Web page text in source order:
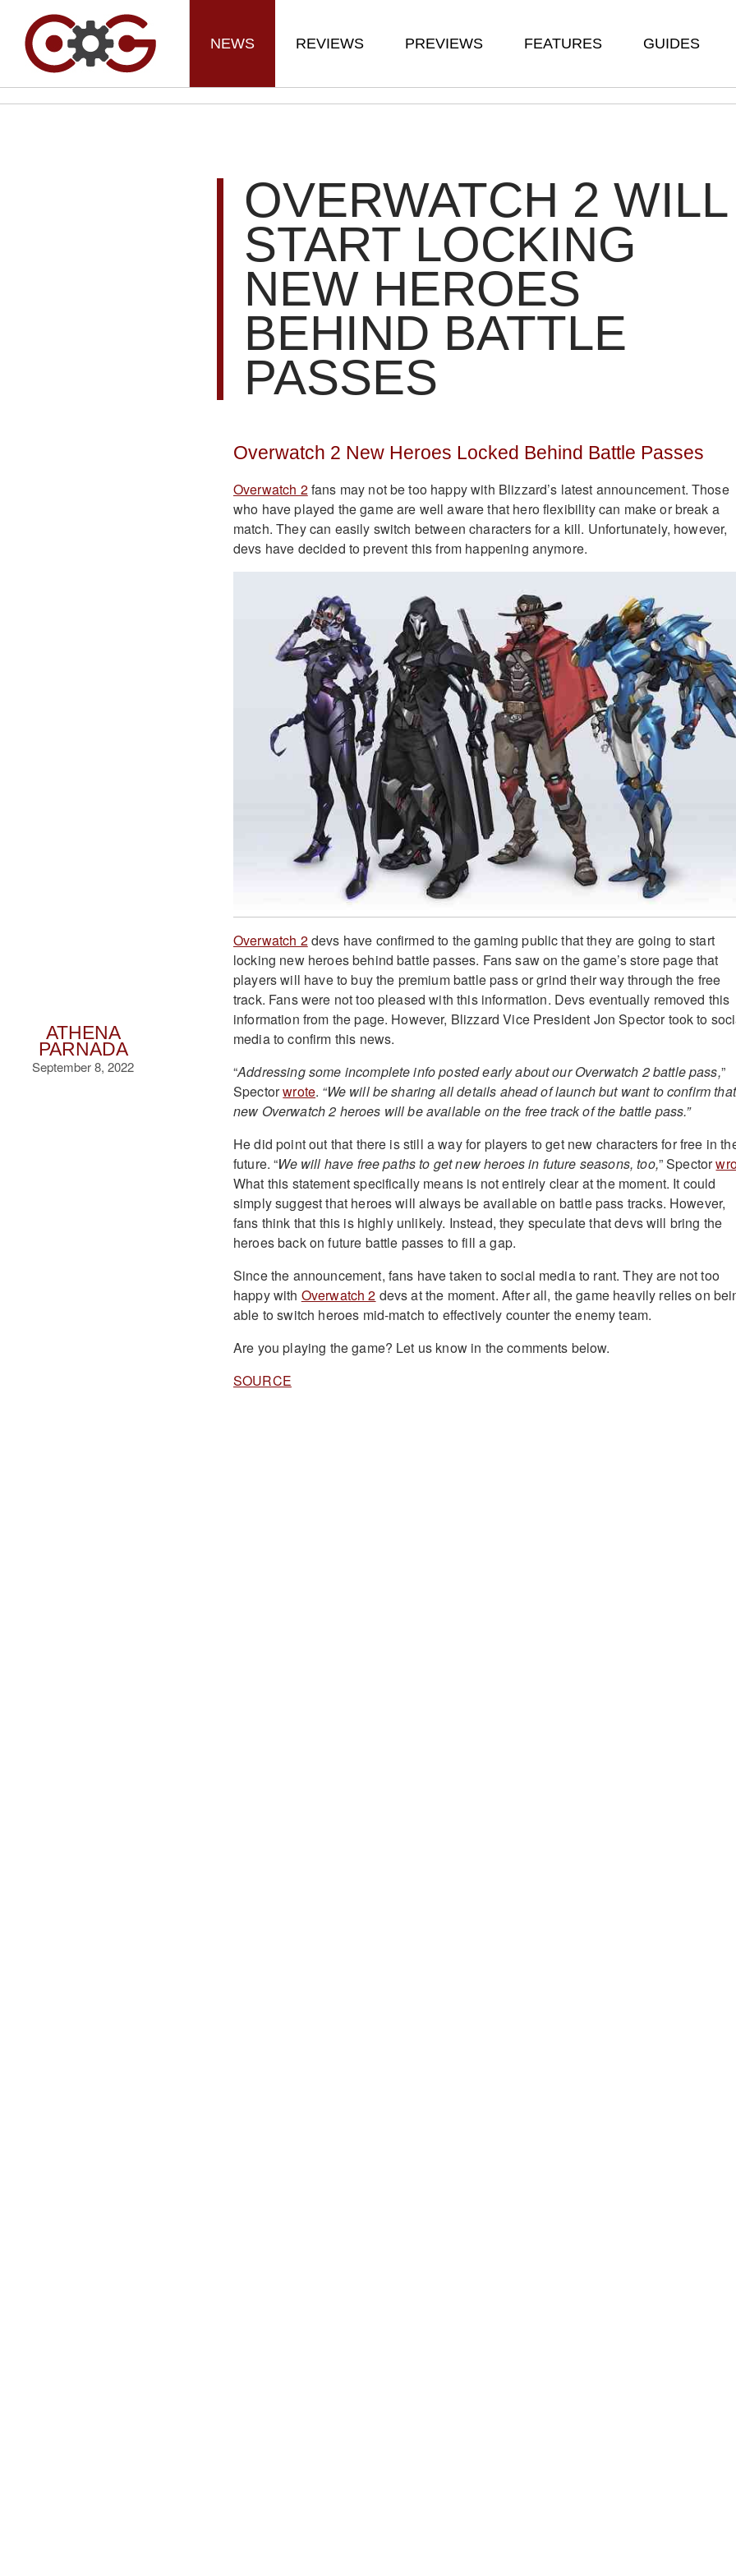
NEWS REVIEWS PREVIEWS FEATURES GUIDES
ATHENA
PARNADA
September 8, 2022
OVERWATCH 2 WILL
START LOCKING
NEW HEROES
BEHIND BATTLE
PASSES
Overwatch 2 New Heroes Locked Behind Battle Passes
Overwatch 2fans may not be too happy with Blizzard’s latest announcement. Those
who have played the game are well aware that hero flexibility can make or break a
match. They can easily switch between characters for a kill. Unfortunately, however,
devs have decided to prevent this from happening anymore.
Overwatch 2devs have confirmed to the gaming public that they are going to start
locking new heroes behind battle passes. Fans saw on the game’s store page that
players will have to buy the premium battle pass or grind their way through the free
track. Fans were not too pleased with this information. Devs eventually removed this
information from the page. However, Blizzard Vice President Jon Spector took to
media to confirm this news.
“Addressing some incomplete info posted early about our Overwatch 2 battle pass,”
Spectorwrote. “We will be sharing all details ahead of launch but want to confirm that
new Overwatch 2 heroes will be available on the free track of the battle pass.”
He did point out that there is still a way for players to get new characters for free in
future. “We will have free paths to get new heroes in future seasons, too,” Spector
What this statement specifically means is not entirely clear at the moment. It could
simply suggest that heroes will always be available on battle pass tracks. However,
fans think that this is highly unlikely. Instead, they speculate that devs will bring the
heroes back on future battle passes to fill a gap.
Since the announcement, fans have taken to social media to rant. They are not too
happy with Overwatch 2 devs at the moment. After all, the game heavily relies on
able to switch heroes mid-match to effectively counter the enemy team.
Are you playing the game? Let us know in the comments below.
SOURCE